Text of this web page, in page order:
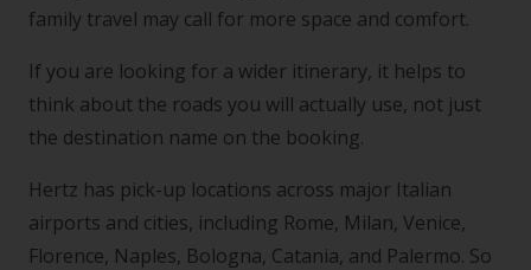
family travel may call for more space and comfort.
If you are looking for a wider itinerary, it helps to
think about the roads you will actually use, not just
the destination name on the booking.
Hertz has pick-up locations across major Italian
airports and cities, including Rome, Milan, Venice,
Florence, Naples, Bologna, Catania, and Palermo. So